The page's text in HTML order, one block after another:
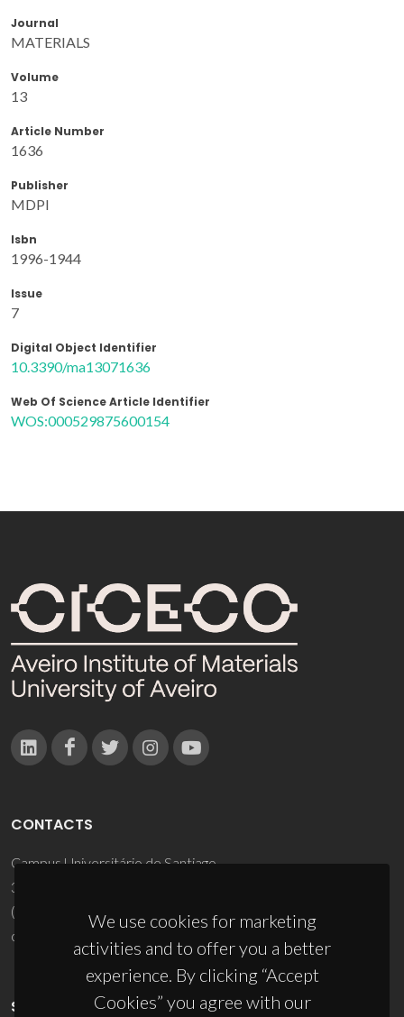
Journal
MATERIALS
Volume
13
Article Number
1636
Publisher
MDPI
Isbn
1996-1944
Issue
7
Digital Object Identifier
10.3390/ma13071636
Web Of Science Article Identifier
WOS:000529875600154
We use cookies for marketing
activities and to offer you a better
experience. By clicking “Accept
Cookies” you agree with our
CONTACTS
Campus Universitário de Santiago
3810-193 Aveiro - Portugal
(+351) 234 370 200
ciceco@ua.pt
SPONSORS